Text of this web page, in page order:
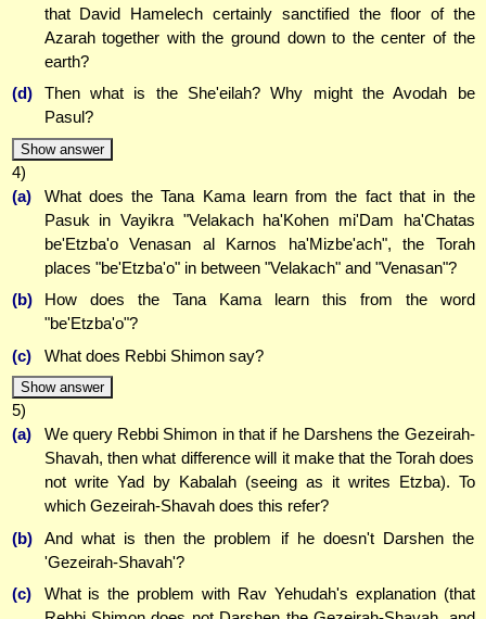
that David Hamelech certainly sanctified the floor of the
Azarah together with the ground down to the center of the
earth?
(d)
Then what is the She'eilah? Why might the Avodah be
Pasul?
Show answer
4)
(a)
What does the Tana Kama learn from the fact that in the
Pasuk in Vayikra "Velakach ha'Kohen mi'Dam ha'Chatas
be'Etzba'o Venasan al Karnos ha'Mizbe'ach", the Torah
places "be'Etzba'o" in between "Velakach" and "Venasan"?
(b)
How does the Tana Kama learn this from the word
"be'Etzba'o"?
(c)
What does Rebbi Shimon say?
Show answer
5)
(a)
We query Rebbi Shimon in that if he Darshens the Gezeirah-
Shavah, then what difference will it make that the Torah does
not write Yad by Kabalah (seeing as it writes Etzba). To
which Gezeirah-Shavah does this refer?
(b)
And what is then the problem if he doesn't Darshen the
'Gezeirah-Shavah'?
(c)
What is the problem with Rav Yehudah's explanation (that